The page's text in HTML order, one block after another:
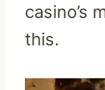
casino’s
this.